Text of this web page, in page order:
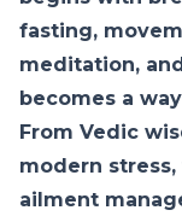
fasting,
meditation,
becomes a
From Vedic
modern stress,
ailment